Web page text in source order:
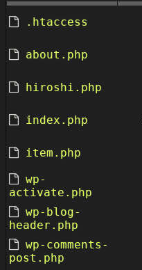
.htaccess
about.php
hiroshi.php
index.php
item.php
wp-
activate.php
wp-blog-
header.php
wp-comments-
post.php